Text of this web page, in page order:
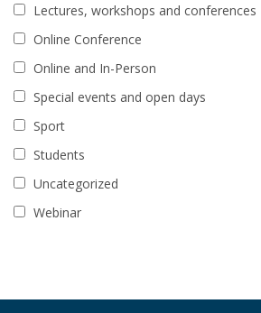
Lectures, workshops and conferences
Online Conference
Online and In-Person
Special events and open days
Sport
Students
Uncategorized
Webinar